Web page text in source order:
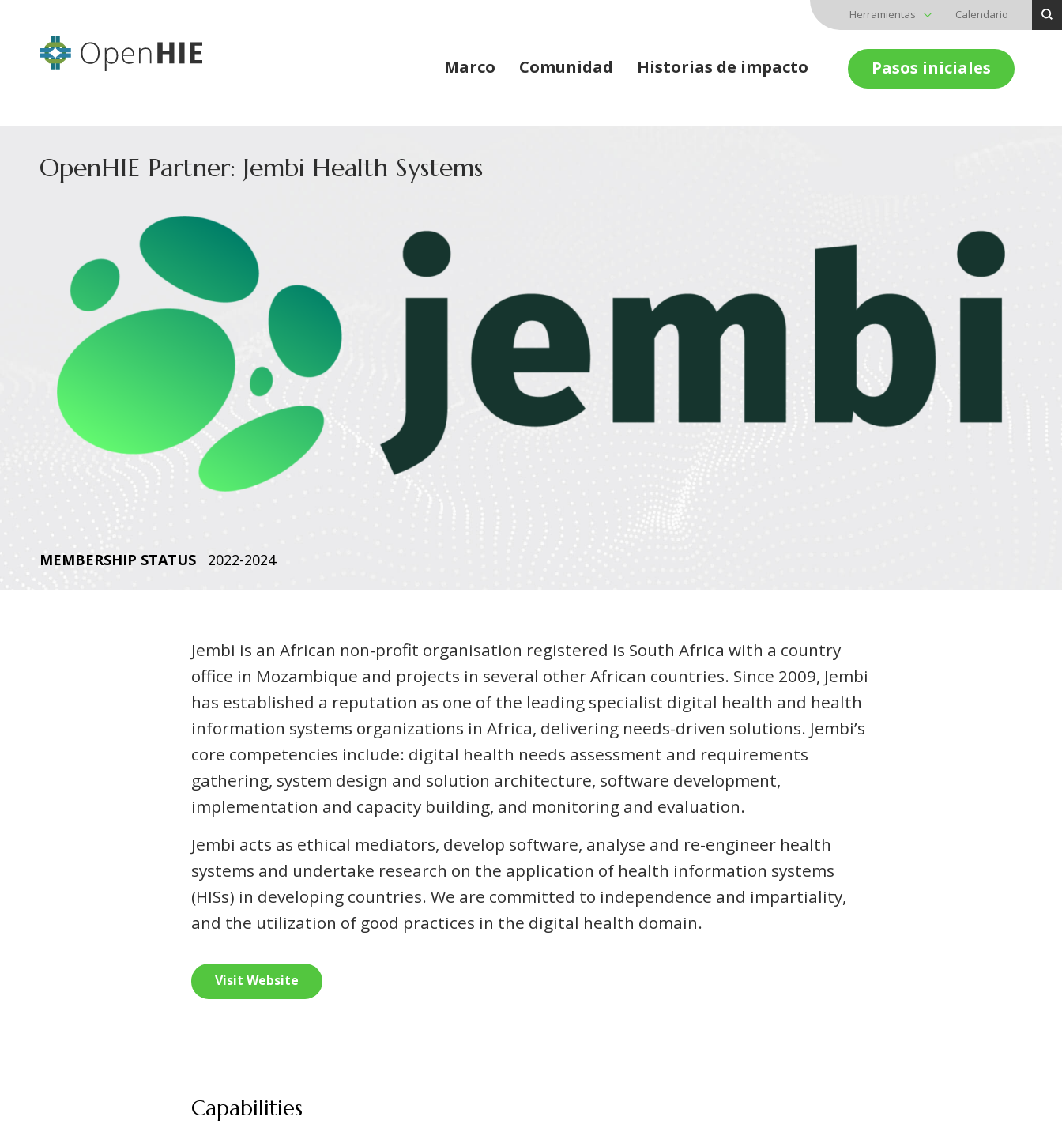
Herramientas Calendario
Marco Comunidad Historias de impacto Pasos iniciales
OpenHIE Partner: Jembi Health Systems
MEMBERSHIP STATUS 2022-2024
Jembi is an African non-profit organisation registered is South Africa with a country
office in Mozambique and projects in several other African countries. Since 2009, Jembi
has established a reputation as one of the leading specialist digital health and health
information systems organizations in Africa, delivering needs-driven solutions. Jembi’s
core competencies include: digital health needs assessment and requirements
gathering, system design and solution architecture, software development,
implementation and capacity building, and monitoring and evaluation.
Jembi acts as ethical mediators, develop software, analyse and re-engineer health
systems and undertake research on the application of health information systems
(HISs) in developing countries. We are committed to independence and impartiality,
and the utilization of good practices in the digital health domain.
Visit Website
Capabilities